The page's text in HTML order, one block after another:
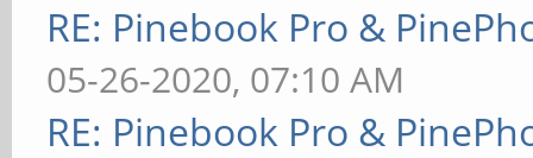
RE: Pinebook Pro &
05-26-2020, 07:10 AM
RE: Pinebook Pro &